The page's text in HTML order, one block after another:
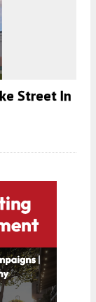
Street In